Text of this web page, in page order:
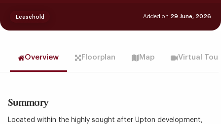
Added on 29 June, 2026
Leasehold
Overview Floorplan Map Virtual Tour
Summary
Located within the highly sought after Upton development,